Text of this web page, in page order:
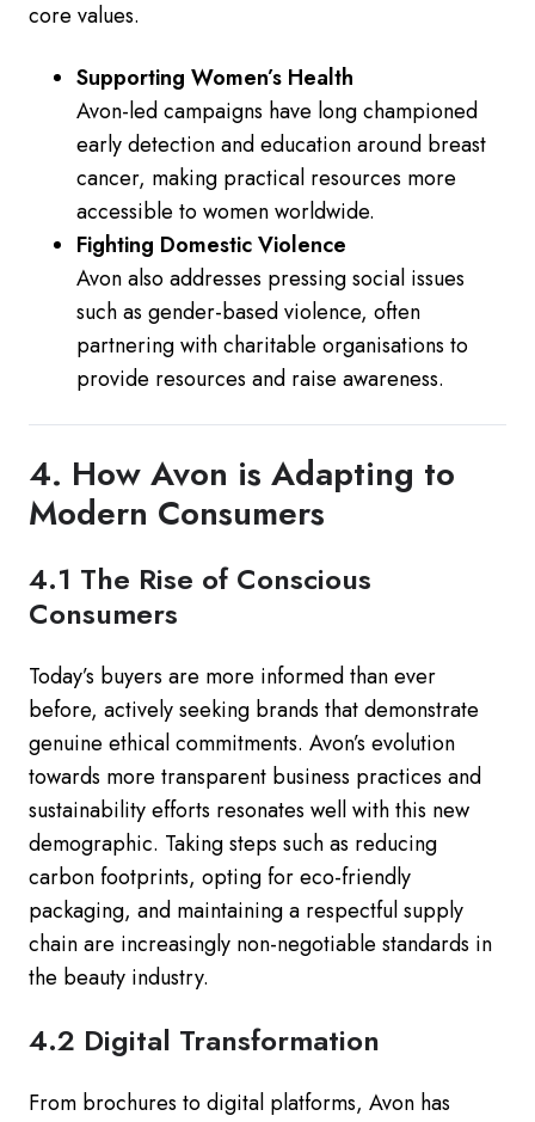
core values.
Supporting Women’s Health
Avon-led campaigns have long championed
early detection and education around breast
cancer, making practical resources more
accessible to women worldwide.
Fighting Domestic Violence
Avon also addresses pressing social issues
such as gender-based violence, often
partnering with charitable organisations to
provide resources and raise awareness.
4. How Avon is Adapting to
Modern Consumers
4.1 The Rise of Conscious
Consumers
Today’s buyers are more informed than ever
before, actively seeking brands that demonstrate
genuine ethical commitments. Avon’s evolution
towards more transparent business practices and
sustainability efforts resonates well with this new
demographic. Taking steps such as reducing
carbon footprints, opting for eco-friendly
packaging, and maintaining a respectful supply
chain are increasingly non-negotiable standards in
the beauty industry.
4.2 Digital Transformation
From brochures to digital platforms, Avon has